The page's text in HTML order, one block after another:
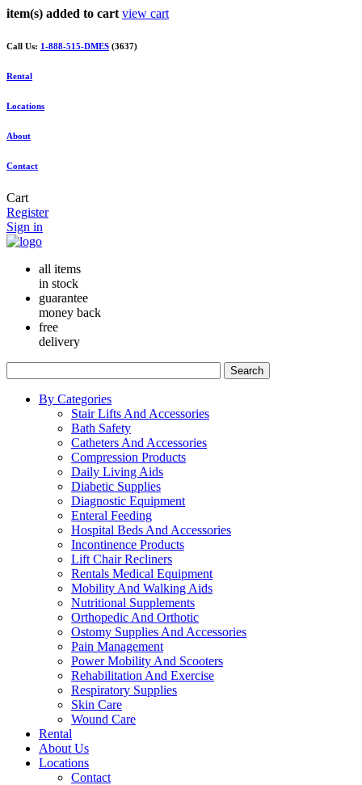
item(s) added to cart view cart
Call Us: 1-888-515-DMES (3637)
Rental
Locations
About
Contact
Cart
Register
Sign in
all items
in stock
guarantee
money back
free
delivery
Search
By Categories
Stair Lifts And Accessories
Bath Safety
Catheters And Accessories
Compression Products
Daily Living Aids
Diabetic Supplies
Diagnostic Equipment
Enteral Feeding
Hospital Beds And Accessories
Incontinence Products
Lift Chair Recliners
Rentals Medical Equipment
Mobility And Walking Aids
Nutritional Supplements
Orthopedic And Orthotic
Ostomy Supplies And Accessories
Pain Management
Power Mobility And Scooters
Rehabilitation And Exercise
Respiratory Supplies
Skin Care
Wound Care
Rental
About Us
Locations
Contact